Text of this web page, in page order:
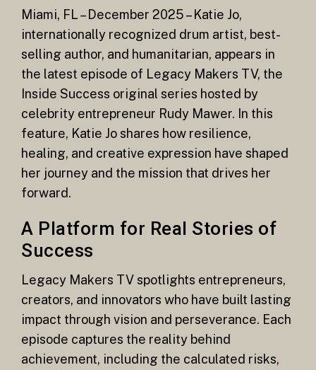
Miami, FL – December 2025 – Katie Jo,
internationally recognized drum artist, best-
selling author, and humanitarian, appears in
the latest episode of Legacy Makers TV, the
Inside Success original series hosted by
celebrity entrepreneur Rudy Mawer. In this
feature, Katie Jo shares how resilience,
healing, and creative expression have shaped
her journey and the mission that drives her
forward.
A Platform for Real Stories of
Success
Legacy Makers TV spotlights entrepreneurs,
creators, and innovators who have built lasting
impact through vision and perseverance. Each
episode captures the reality behind
achievement, including the calculated risks,